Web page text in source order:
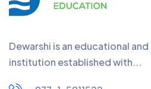
Dewarshi is an educational
institution established with...